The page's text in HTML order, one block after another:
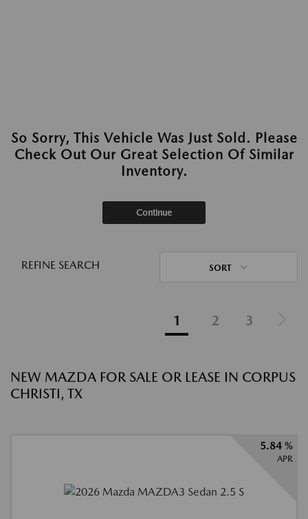
So Sorry, This Vehicle Was Just Sold. Please
Check Out Our Great Selection Of Similar
Inventory.
Continue
REFINE SEARCH SORT
1 2 3
NEW MAZDA FOR SALE OR LEASE IN CORPUS
CHRISTI, TX
5.84 %
APR